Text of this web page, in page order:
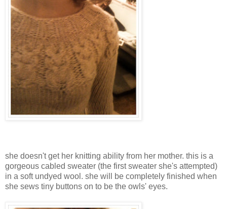
she doesn't get her knitting ability from her mother. this is a
gorgeous cabled sweater (the first sweater she's attempted)
in a soft undyed wool. she will be completely finished when
she sews tiny buttons on to be the owls' eyes.